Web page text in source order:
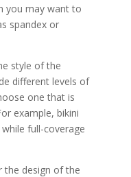
you may want to
spandex or
style of the
different levels of
one that is
example, bikini
full-coverage
the design of the